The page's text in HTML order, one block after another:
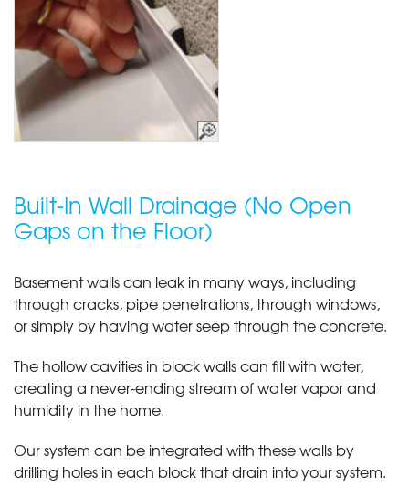
Built-In Wall Drainage (No Open
Gaps on the Floor)
Basement walls can leak in many ways, including
through cracks, pipe penetrations, through windows,
or simply by having water seep through the concrete.
The hollow cavities in block walls can fill with water,
creating a never-ending stream of water vapor and
humidity in the home.
Our system can be integrated with these walls by
drilling holes in each block that drain into your system.